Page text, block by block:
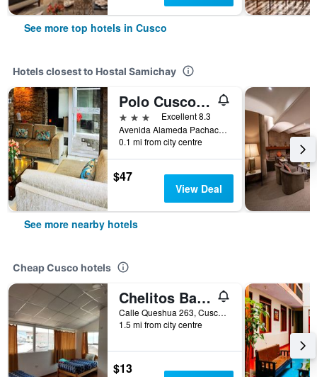
See more top hotels in Cusco
Hotels closest to Hostal Samichay
Polo Cusco Suites
3 stars
Excellent 8.3
Avenida Alameda Pachacuteq 404, Cusco, Peru
0.1 mi from city centre
$47
View Deal
See more nearby hotels
Cheap Cusco hotels
Chelitos Backpacker
Calle Queshua 263, Cusco, Peru
1.5 mi from city centre
$13